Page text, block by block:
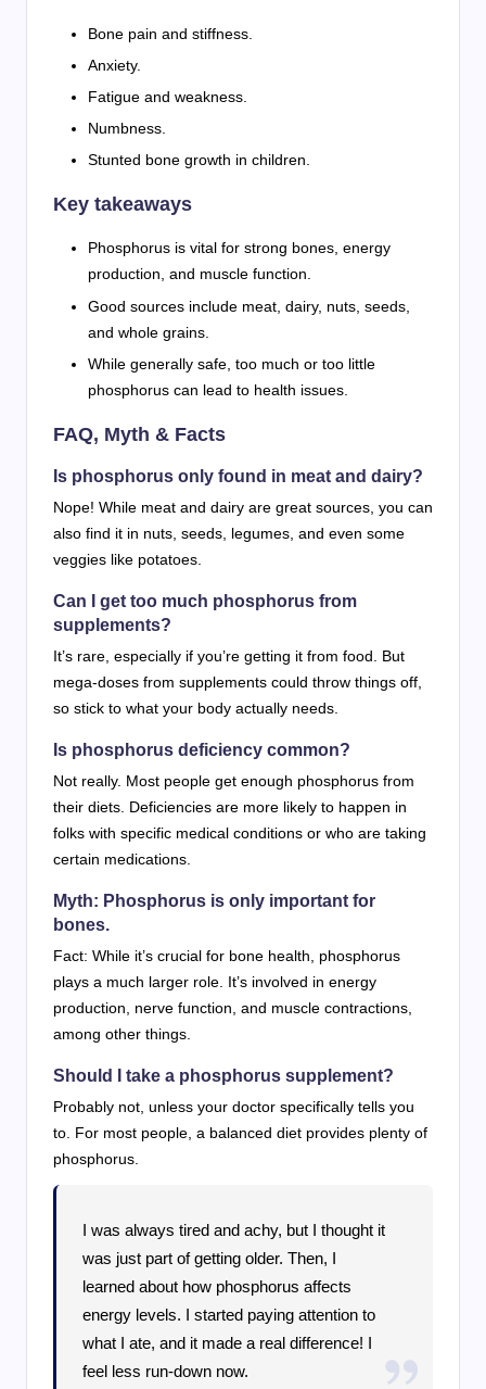
Bone pain and stiffness.
Anxiety.
Fatigue and weakness.
Numbness.
Stunted bone growth in children.
Key takeaways
Phosphorus is vital for strong bones, energy
production, and muscle function.
Good sources include meat, dairy, nuts, seeds,
and whole grains.
While generally safe, too much or too little
phosphorus can lead to health issues.
FAQ, Myth & Facts
Is phosphorus only found in meat and dairy?
Nope! While meat and dairy are great sources, you can
also find it in nuts, seeds, legumes, and even some
veggies like potatoes.
Can I get too much phosphorus from
supplements?
It’s rare, especially if you’re getting it from food. But
mega-doses from supplements could throw things off,
so stick to what your body actually needs.
Is phosphorus deficiency common?
Not really. Most people get enough phosphorus from
their diets. Deficiencies are more likely to happen in
folks with specific medical conditions or who are taking
certain medications.
Myth: Phosphorus is only important for
bones.
Fact: While it’s crucial for bone health, phosphorus
plays a much larger role. It’s involved in energy
production, nerve function, and muscle contractions,
among other things.
Should I take a phosphorus supplement?
Probably not, unless your doctor specifically tells you
to. For most people, a balanced diet provides plenty of
phosphorus.
I was always tired and achy, but I thought it
was just part of getting older. Then, I
learned about how phosphorus affects
energy levels. I started paying attention to
what I ate, and it made a real difference! I
feel less run-down now.